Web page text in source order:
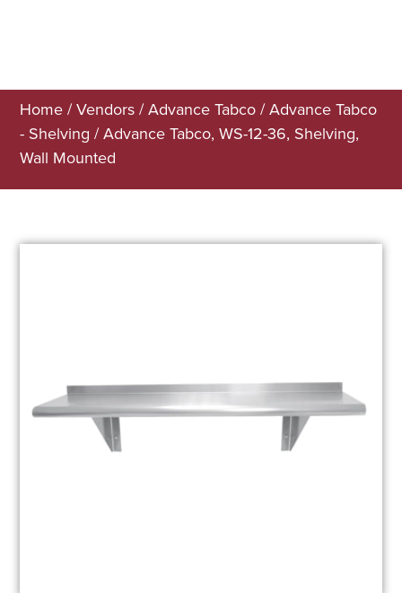
Home /Vendors /Advance Tabco /Advance Tabco
- Shelving / Advance Tabco, WS-12-36, Shelving,
Wall Mounted